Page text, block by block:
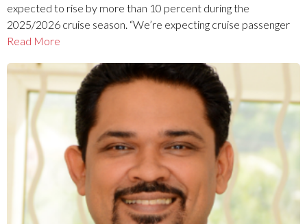
expected to rise by more than 10 percent during the
2025/2026 cruise season. “We’re expecting cruise passenger
Read More